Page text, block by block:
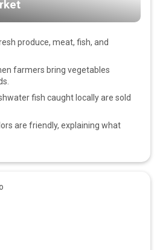
produce, meat, fish, and
farmers bring vegetables
fish caught locally are sold
are friendly, explaining what